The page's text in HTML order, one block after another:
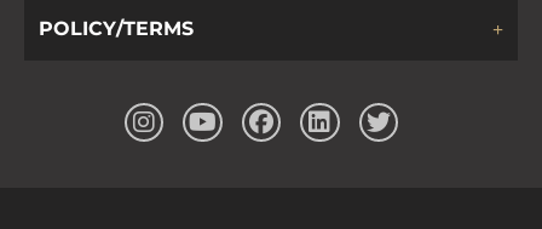
POLICY/TERMS